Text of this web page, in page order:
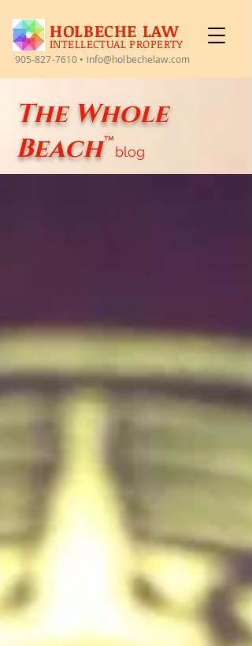
HOLBECHE LAW
INTELLECTUAL PROPERTY
905-827-7610 • info@holbechelaw.com
The Whole
Beach
blog
™